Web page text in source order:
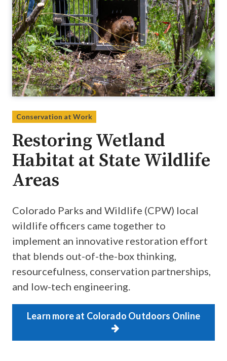
Conservation at Work
Restoring Wetland
Habitat at State Wildlife
Areas
Colorado Parks and Wildlife (CPW) local
wildlife officers came together to
implement an innovative restoration effort
that blends out-of-the-box thinking,
resourcefulness, conservation partnerships,
and low-tech engineering.
Learn more at Colorado Outdoors Online